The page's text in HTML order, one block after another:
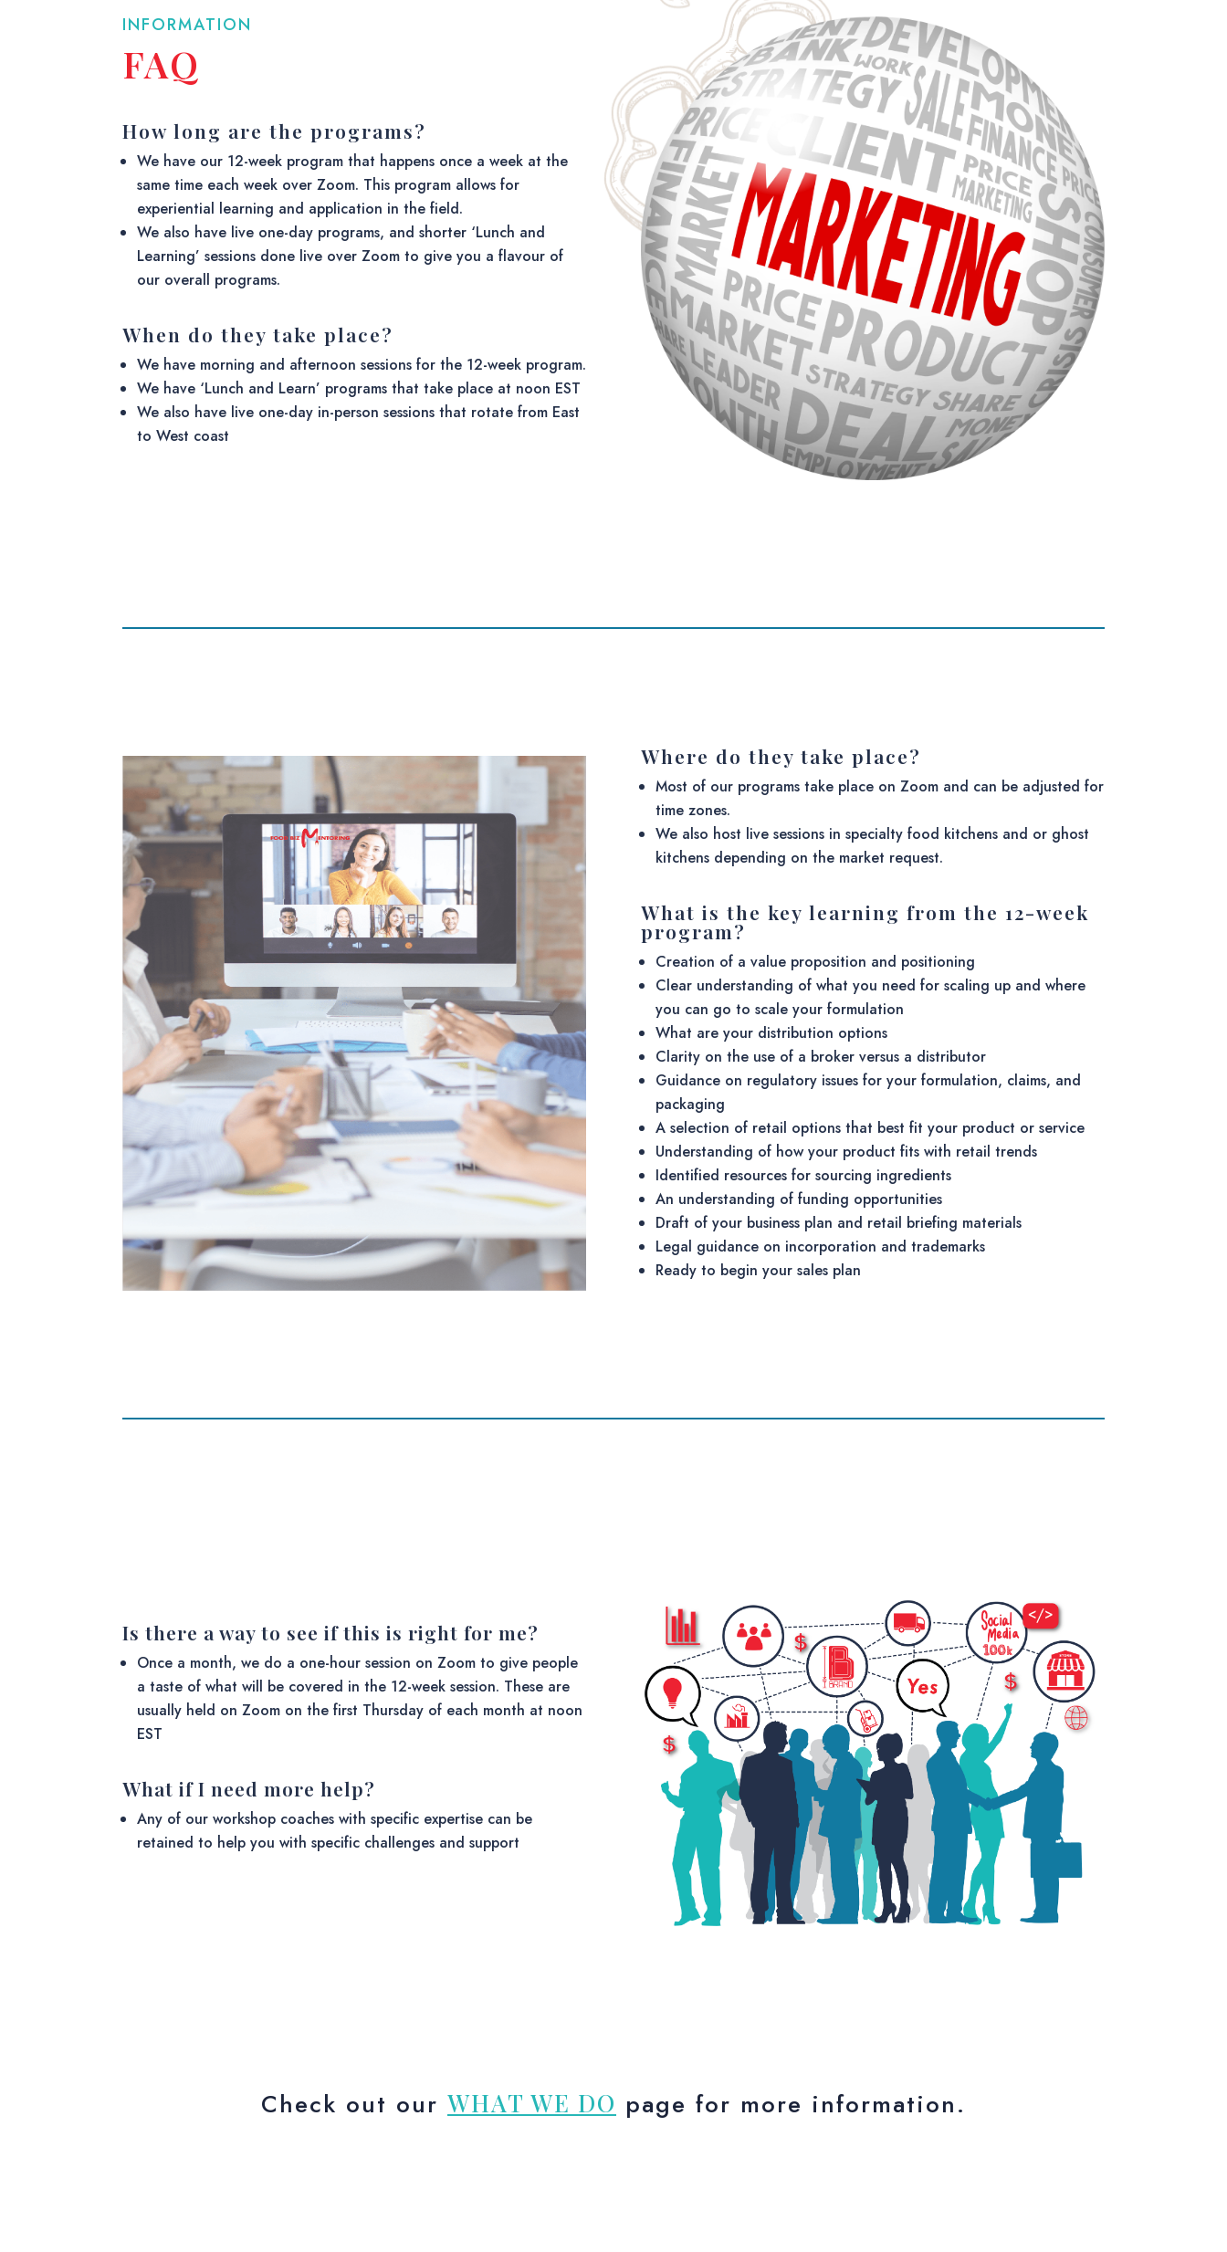
INFORMATION
FAQ
How long are the programs?
We have our 12-week program that happens once a week at the
same time each week over Zoom. This program allows for
experiential learning and application in the field.
We also have live one-day programs, and shorter ‘Lunch and
Learning’ sessions done live over Zoom to give you a flavour of
our overall programs.
When do they take place?
We have morning and afternoon sessions for the 12-week program.
We have ‘Lunch and Learn’ programs that take place at noon EST
We also have live one-day in-person sessions that rotate from East
to West coast
Where do they take place?
Most of our programs take place on Zoom and can be adjusted for
time zones.
We also host live sessions in specialty food kitchens and or ghost
kitchens depending on the market request.
What is the key learning from the 12-week
program?
Creation of a value proposition and positioning
Clear understanding of what you need for scaling up and where
you can go to scale your formulation
What are your distribution options
Clarity on the use of a broker versus a distributor
Guidance on regulatory issues for your formulation, claims, and
packaging
A selection of retail options that best fit your product or service
Understanding of how your product fits with retail trends
Identified resources for sourcing ingredients
An understanding of funding opportunities
Draft of your business plan and retail briefing materials
Legal guidance on incorporation and trademarks
Ready to begin your sales plan
Is there a way to see if this is right for me?
Once a month, we do a one-hour session on Zoom to give people
a taste of what will be covered in the 12-week session. These are
usually held on Zoom on the first Thursday of each month at noon
EST
What if I need more help?
Any of our workshop coaches with specific expertise can be
retained to help you with specific challenges and support
Check out our WHAT WE DO page for more information.